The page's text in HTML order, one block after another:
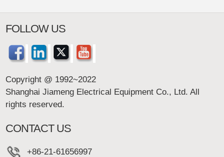
FOLLOW US
Copyright @ 1992~2022
Shanghai Jiameng Electrical Equipment Co., Ltd. All
rights reserved.
CONTACT US
+86-21-61656997